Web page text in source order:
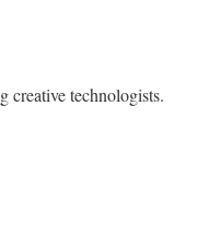
creative technologists.